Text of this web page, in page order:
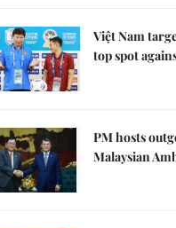
Việt Nam
top spot
PM hosts
Malaysian